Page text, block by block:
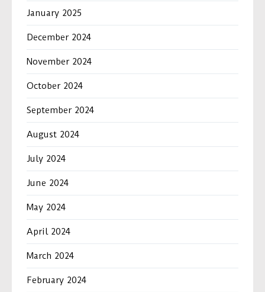
January 2025
December 2024
November 2024
October 2024
September 2024
August 2024
July 2024
June 2024
May 2024
April 2024
March 2024
February 2024